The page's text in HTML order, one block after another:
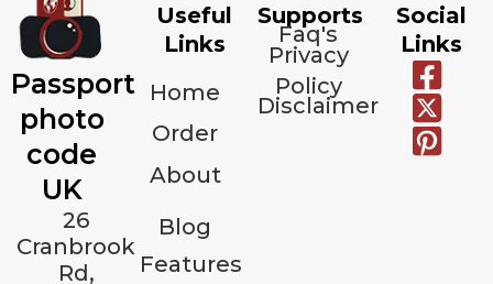
Passport
photo
code
UK
26
Cranbrook
Rd,
Useful
Links
Home
Order
About
Blog
Features
Supports
Faq's
Privacy
Policy
Disclaimer
Social
Links